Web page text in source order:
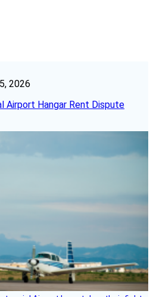
2026
Airport Hangar Rent Dispute